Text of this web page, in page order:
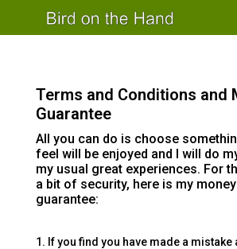
Terms and Conditions and
Guarantee
All you can do is choose
feel will be enjoyed and I will do
my usual great experiences. For
a bit of security, here is my
guarantee:
1. If you find you have made a